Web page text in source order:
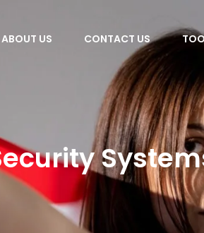
ABOUT US CONTACT US